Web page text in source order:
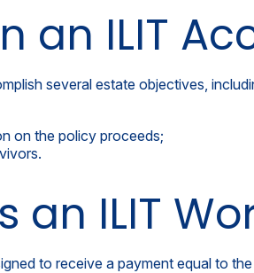
an ILIT
several estate objectives,
on the policy proceeds;
an ILIT
to receive a payment equal to